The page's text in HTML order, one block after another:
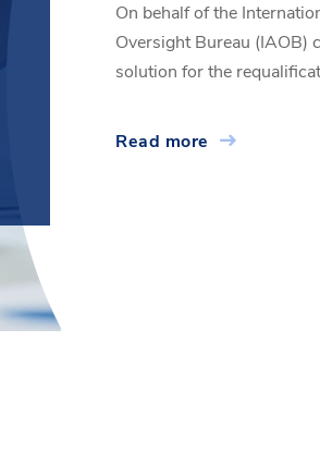
On behalf of the
Oversight Bureau (IAOB)
solution for the
Read more